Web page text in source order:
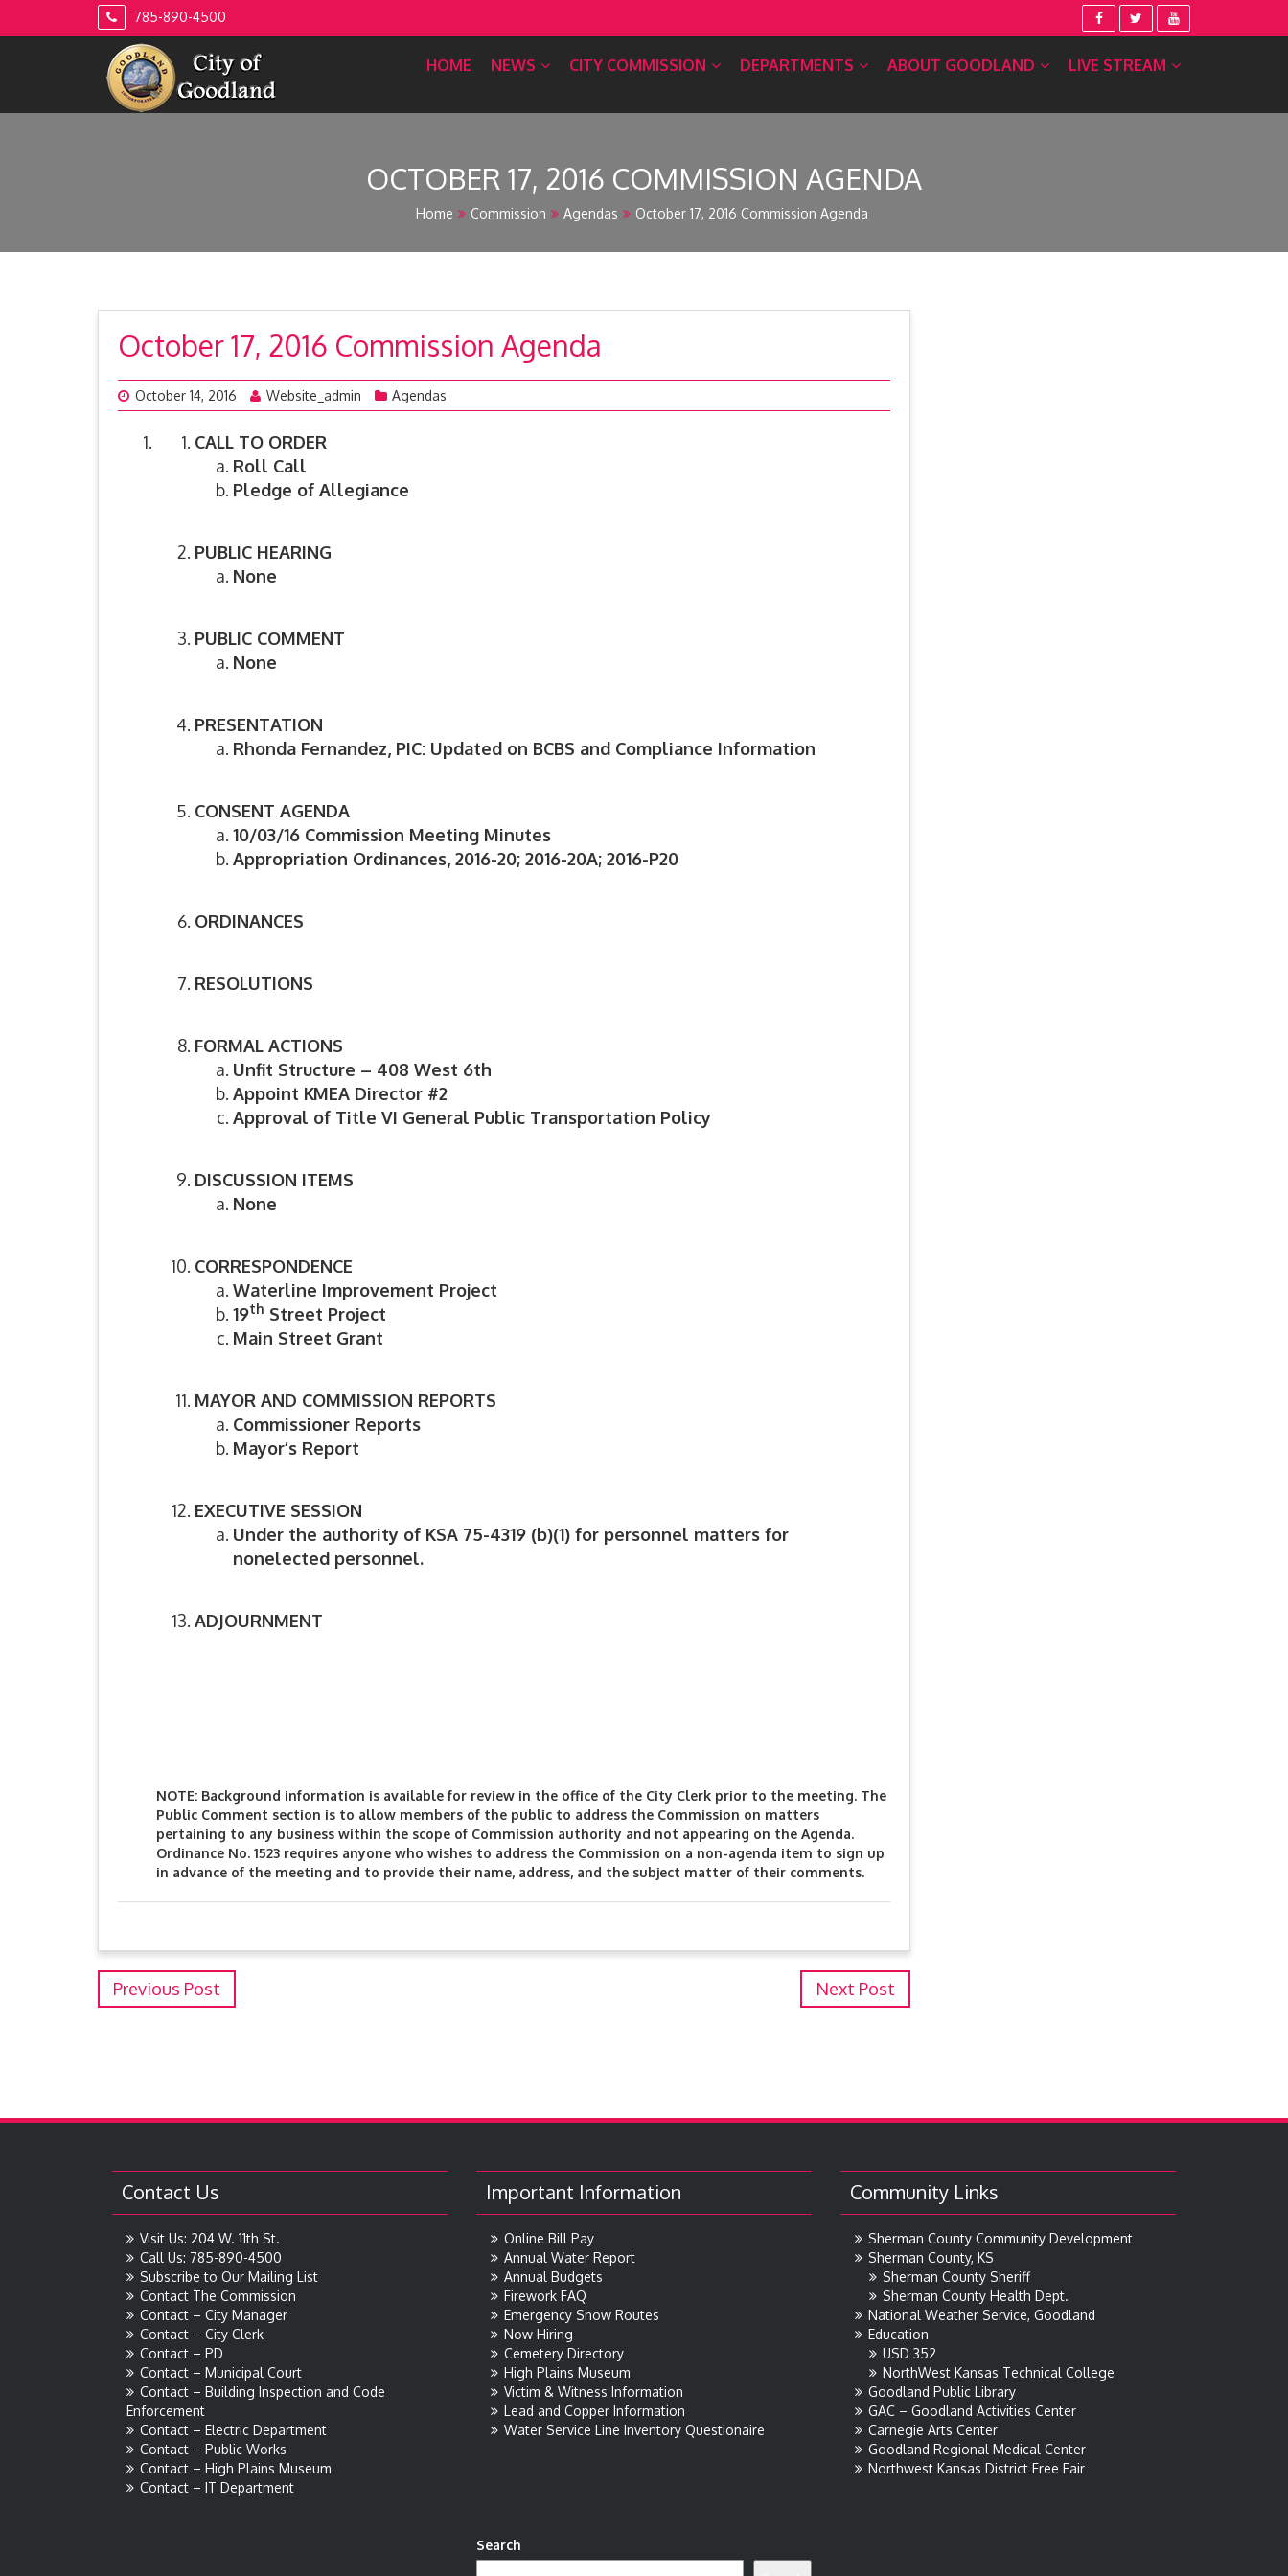
785-890-4500
HOME NEWS CITY COMMISSION DEPARTMENTS ABOUT GOODLAND LIVE STREAM
OCTOBER 17, 2016 COMMISSION AGENDA
Home Commission Agendas October 17, 2016 Commission Agenda
October 17, 2016 Commission Agenda
October 14, 2016 Website_admin Agendas
CALL TO ORDER
Roll Call
Pledge of Allegiance
PUBLIC HEARING
None
PUBLIC COMMENT
None
PRESENTATION
Rhonda Fernandez, PIC: Updated on BCBS and Compliance Information
CONSENT AGENDA
10/03/16 Commission Meeting Minutes
Appropriation Ordinances, 2016-20; 2016-20A; 2016-P20
ORDINANCES
RESOLUTIONS
FORMAL ACTIONS
Unfit Structure – 408 West 6th
Appoint KMEA Director #2
Approval of Title VI General Public Transportation Policy
DISCUSSION ITEMS
None
CORRESPONDENCE
Waterline Improvement Project
19th Street Project
Main Street Grant
MAYOR AND COMMISSION REPORTS
Commissioner Reports
Mayor’s Report
EXECUTIVE SESSION
Under the authority of KSA 75-4319 (b)(1) for personnel matters for
nonelected personnel.
ADJOURNMENT
NOTE: Background information is available for review in the office of the City Clerk prior to the meeting. The
Public Comment section is to allow members of the public to address the Commission on matters
pertaining to any business within the scope of Commission authority and not appearing on the Agenda.
Ordinance No. 1523 requires anyone who wishes to address the Commission on a non-agenda item to sign up
in advance of the meeting and to provide their name, address, and the subject matter of their comments.
Previous Post Next Post
Contact Us
Visit Us: 204 W. 11th St.
Call Us: 785-890-4500
Subscribe to Our Mailing List
Contact The Commission
Contact – City Manager
Contact – City Clerk
Contact – PD
Contact – Municipal Court
Contact – Building Inspection and Code
Enforcement
Contact – Electric Department
Contact – Public Works
Contact – High Plains Museum
Contact – IT Department
Important Information
Online Bill Pay
Annual Water Report
Annual Budgets
Firework FAQ
Emergency Snow Routes
Now Hiring
Cemetery Directory
High Plains Museum
Victim & Witness Information
Lead and Copper Information
Water Service Line Inventory Questionaire
Community Links
Sherman County Community Development
Sherman County, KS
Sherman County Sheriff
Sherman County Health Dept.
National Weather Service, Goodland
Education
USD 352
NorthWest Kansas Technical College
Goodland Public Library
GAC – Goodland Activities Center
Carnegie Arts Center
Goodland Regional Medical Center
Northwest Kansas District Free Fair
Search